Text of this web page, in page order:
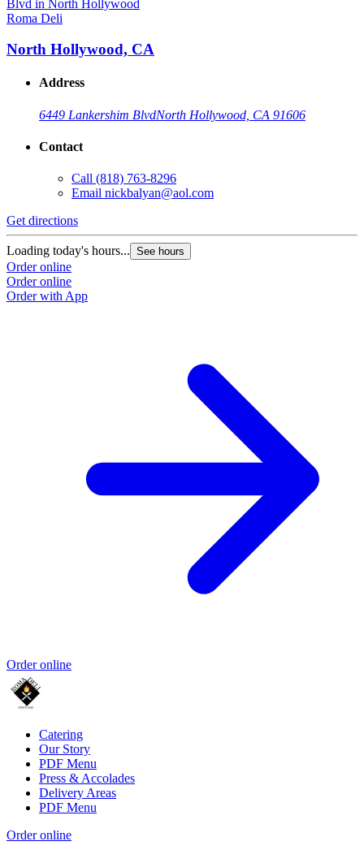
Roma Deli
North Hollywood, CA
Address
6449 Lankershim BlvdNorth Hollywood, CA 91606
Contact
Call (818) 763-8296
Email nickbalyan@aol.com
Get directions
Loading today's hours... See hours
Order online
Order online
Order with App
Order online
Catering
Our Story
PDF Menu
Press & Accolades
Delivery Areas
PDF Menu
Order online